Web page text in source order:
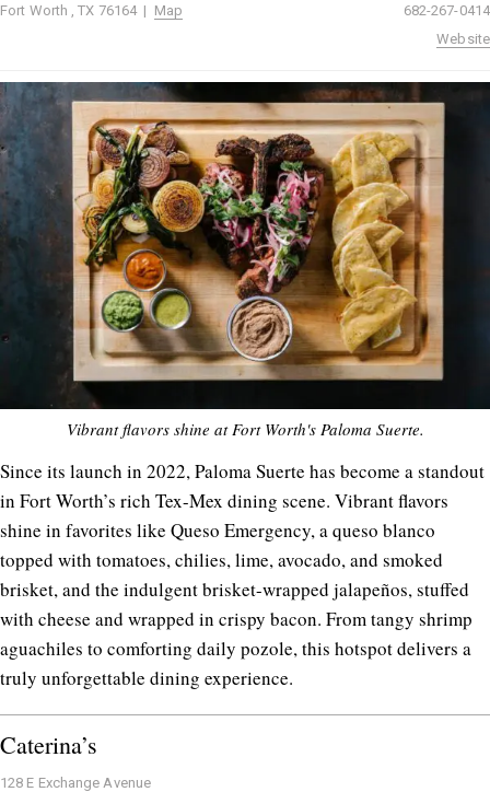
Fort Worth , TX 76164 | Map
682-267-0414
Website
Vibrant flavors shine at Fort Worth's Paloma Suerte.
Since its launch in 2022, Paloma Suerte has become a standout
in Fort Worth’s rich Tex-Mex dining scene. Vibrant flavors
shine in favorites like Queso Emergency, a queso blanco
topped with tomatoes, chilies, lime, avocado, and smoked
brisket, and the indulgent brisket-wrapped jalapeños, stuffed
with cheese and wrapped in crispy bacon. From tangy shrimp
aguachiles to comforting daily pozole, this hotspot delivers a
truly unforgettable dining experience.
Caterina’s
128 E Exchange Avenue